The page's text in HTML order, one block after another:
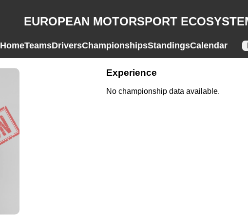
EUROPEAN MOTORSPORT
HomeTeamsDriversChampionshipsStandingsCalendar
Experience
No championship data available.